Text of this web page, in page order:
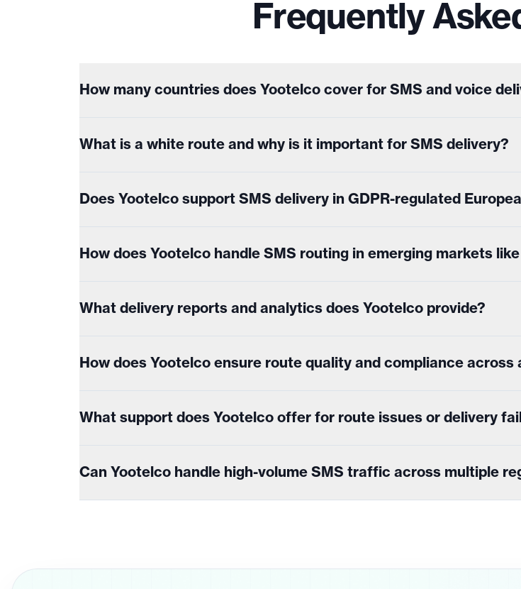
Frequently
How many countries does Yootelco cover for SMS and voice
What is a white route and why is it important for SMS delivery?
Does Yootelco support SMS delivery in GDPR-regulated
How does Yootelco handle SMS routing in emerging markets
What delivery reports and analytics does Yootelco provide?
How does Yootelco ensure route quality and compliance across
What support does Yootelco offer for route issues or delivery
Can Yootelco handle high-volume SMS traffic across multiple